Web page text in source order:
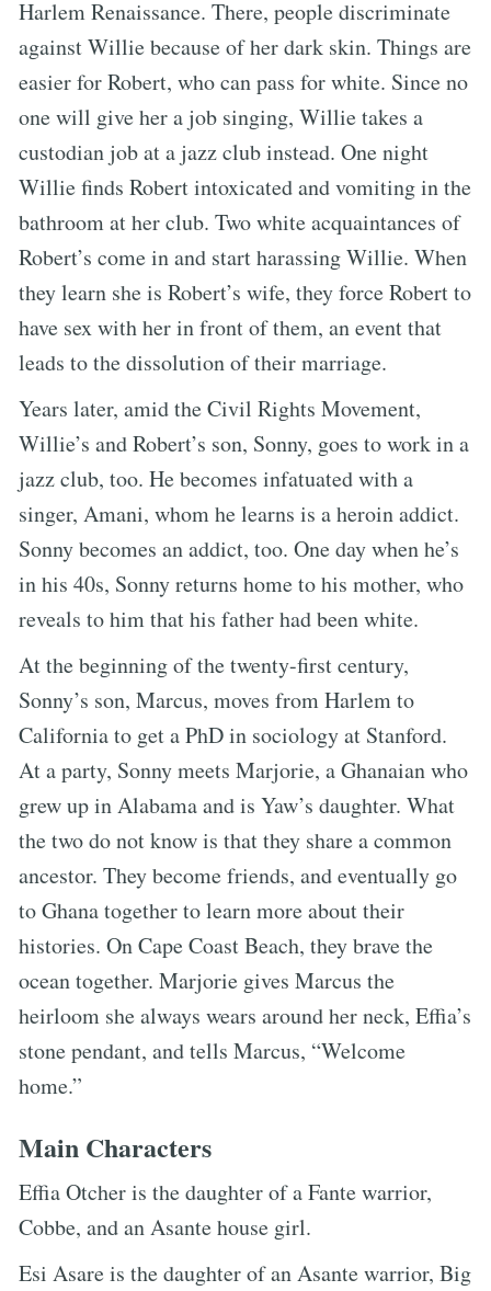
Harlem Renaissance. There, people discriminate
against Willie because of her dark skin. Things are
easier for Robert, who can pass for white. Since no
one will give her a job singing, Willie takes a
custodian job at a jazz club instead. One night
Willie finds Robert intoxicated and vomiting in the
bathroom at her club. Two white acquaintances of
Robert’s come in and start harassing Willie. When
they learn she is Robert’s wife, they force Robert to
have sex with her in front of them, an event that
leads to the dissolution of their marriage.
Years later, amid the Civil Rights Movement,
Willie’s and Robert’s son, Sonny, goes to work in a
jazz club, too. He becomes infatuated with a
singer, Amani, whom he learns is a heroin addict.
Sonny becomes an addict, too. One day when he’s
in his 40s, Sonny returns home to his mother, who
reveals to him that his father had been white.
At the beginning of the twenty-first century,
Sonny’s son, Marcus, moves from Harlem to
California to get a PhD in sociology at Stanford.
At a party, Sonny meets Marjorie, a Ghanaian who
grew up in Alabama and is Yaw’s daughter. What
the two do not know is that they share a common
ancestor. They become friends, and eventually go
to Ghana together to learn more about their
histories. On Cape Coast Beach, they brave the
ocean together. Marjorie gives Marcus the
heirloom she always wears around her neck, Effia’s
stone pendant, and tells Marcus, “Welcome
home.”
Main Characters
Effia Otcher is the daughter of a Fante warrior,
Cobbe, and an Asante house girl.
Esi Asare is the daughter of an Asante warrior, Big